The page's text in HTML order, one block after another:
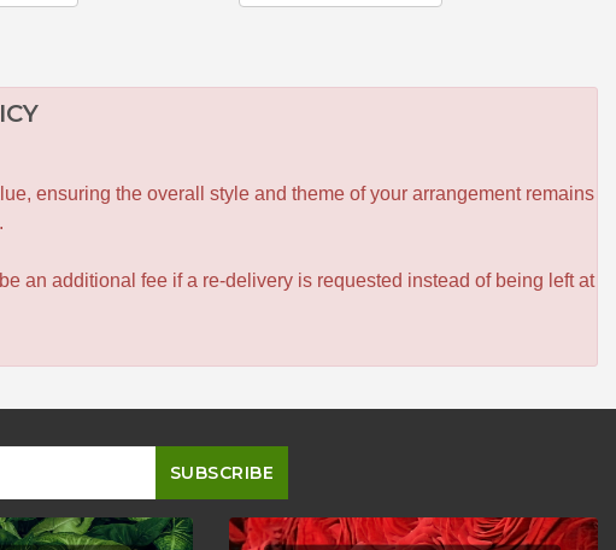
ensuring the overall style and theme of your arrangement remains
an additional fee if a re-delivery is requested instead of being left at